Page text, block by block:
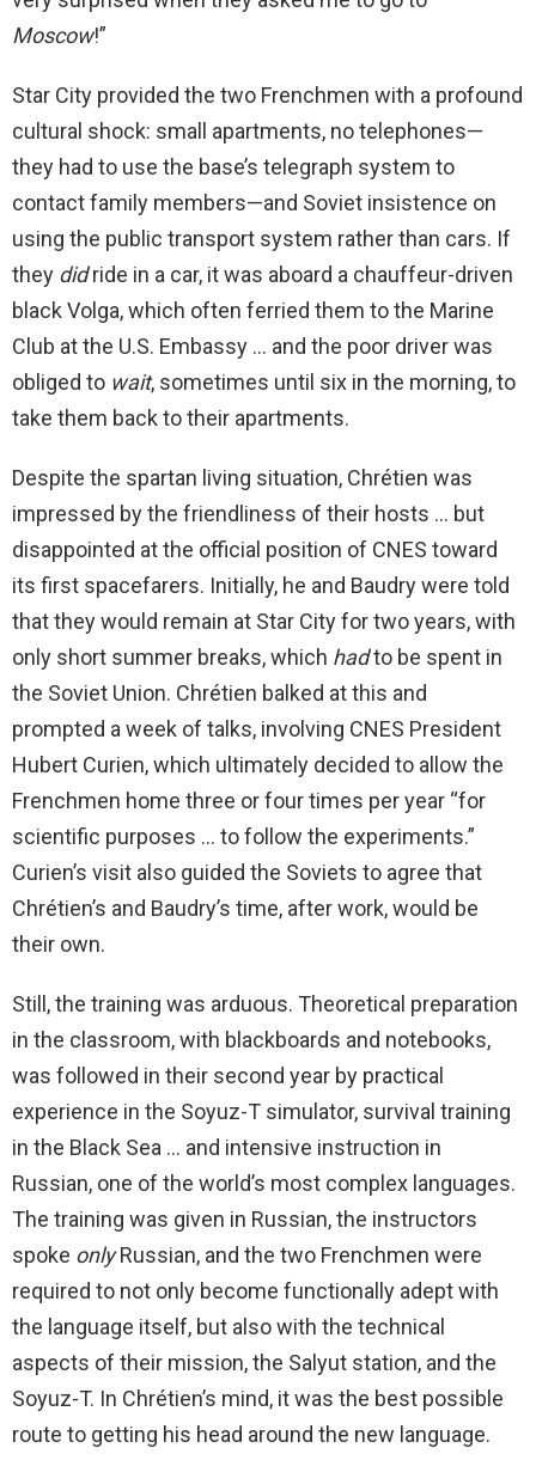
Moscow!”
Star City provided the two Frenchmen with a profound
cultural shock: small apartments, no telephones—
they had to use the base’s telegraph system to
contact family members—and Soviet insistence on
using the public transport system rather than cars. If
they didride in a car, it was aboard a chauffeur-driven
black Volga, which often ferried them to the Marine
Club at the U.S. Embassy … and the poor driver was
obliged to wait, sometimes until six in the morning, to
take them back to their apartments.
Despite the spartan living situation, Chrétien was
impressed by the friendliness of their hosts … but
disappointed at the official position of CNES toward
its first spacefarers. Initially, he and Baudry were told
that they would remain at Star City for two years, with
only short summer breaks, which hadto be spent in
the Soviet Union. Chrétien balked at this and
prompted a week of talks, involving CNES President
Hubert Curien, which ultimately decided to allow the
Frenchmen home three or four times per year “for
scientific purposes … to follow the experiments.”
Curien’s visit also guided the Soviets to agree that
Chrétien’s and Baudry’s time, after work, would be
their own.
Still, the training was arduous. Theoretical preparation
in the classroom, with blackboards and notebooks,
was followed in their second year by practical
experience in the Soyuz-T simulator, survival training
in the Black Sea … and intensive instruction in
Russian, one of the world’s most complex languages.
The training was given in Russian, the instructors
spoke onlyRussian, and the two Frenchmen were
required to not only become functionally adept with
the language itself, but also with the technical
aspects of their mission, the Salyut station, and the
Soyuz-T. In Chrétien’s mind, it was the best possible
route to getting his head around the new language.